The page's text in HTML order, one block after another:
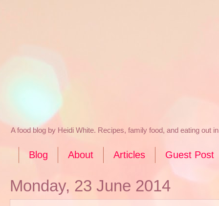
A food blog by Heidi White. Recipes, family food, and eating out
Blog About Articles Guest Post
Monday, 23 June 2014